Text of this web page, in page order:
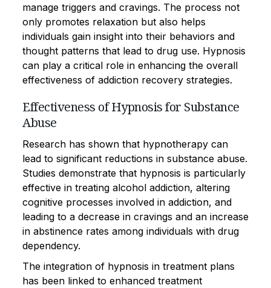
manage triggers and cravings. The process not
only promotes relaxation but also helps
individuals gain insight into their behaviors and
thought patterns that lead to drug use. Hypnosis
can play a critical role in enhancing the overall
effectiveness of addiction recovery strategies.
Effectiveness of Hypnosis for Substance
Abuse
Research has shown that hypnotherapy can
lead to significant reductions in substance abuse.
Studies demonstrate that hypnosis is particularly
effective in treating alcohol addiction, altering
cognitive processes involved in addiction, and
leading to a decrease in cravings and an increase
in abstinence rates among individuals with drug
dependency.
The integration of hypnosis in treatment plans
has been linked to enhanced treatment